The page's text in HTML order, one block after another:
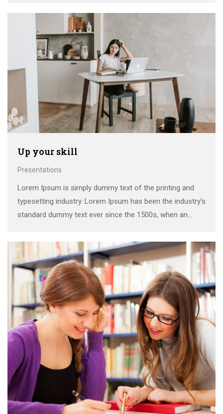
make a …
Up your skill
Presentations
Lorem Ipsum is simply dummy text of the printing and
typesetting industry. Lorem Ipsum has been the industry’s
standard dummy text ever since the 1500s, when an
make a …